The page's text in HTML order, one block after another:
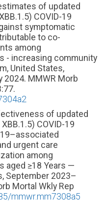
of updated
COVID-19
symptomatic
to co-
among
- increasing community
United States,
2024. MMWR Morb
of updated
COVID-19
urgent care
among
aged ≥18 Years —
September 2023–
Mortal Wkly Rep
mmwr.mm7308a5